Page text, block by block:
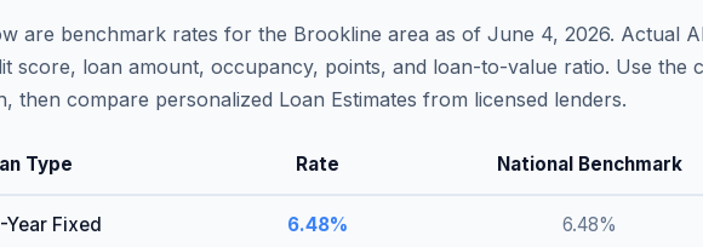
are benchmark rates for the Brookline area as of June 4, 2026. Actual
score, loan amount, occupancy, points, and loan-to-value ratio. Use the
then compare personalized Loan Estimates from licensed lenders.
Type Rate National Benchmark
Year Fixed 6.48% 6.48%